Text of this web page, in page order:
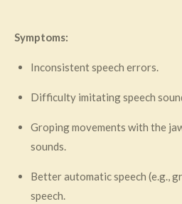
Symptoms:
Inconsistent speech errors.
Difficulty imitating speech
Groping movements with the
sounds.
Better automatic speech (e.g.,
speech.